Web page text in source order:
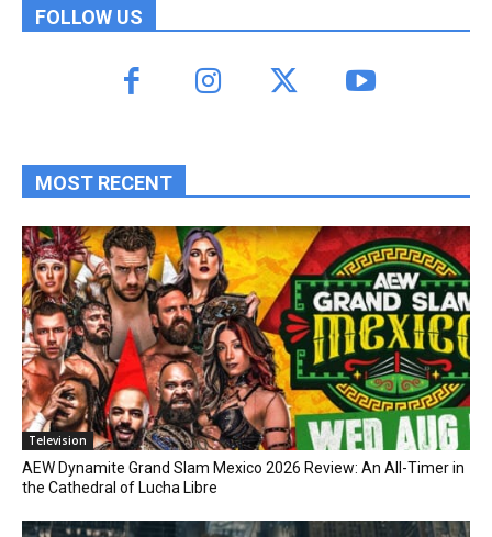
FOLLOW US
MOST RECENT
Television
AEW Dynamite Grand Slam Mexico 2026 Review: An All-Timer in
the Cathedral of Lucha Libre